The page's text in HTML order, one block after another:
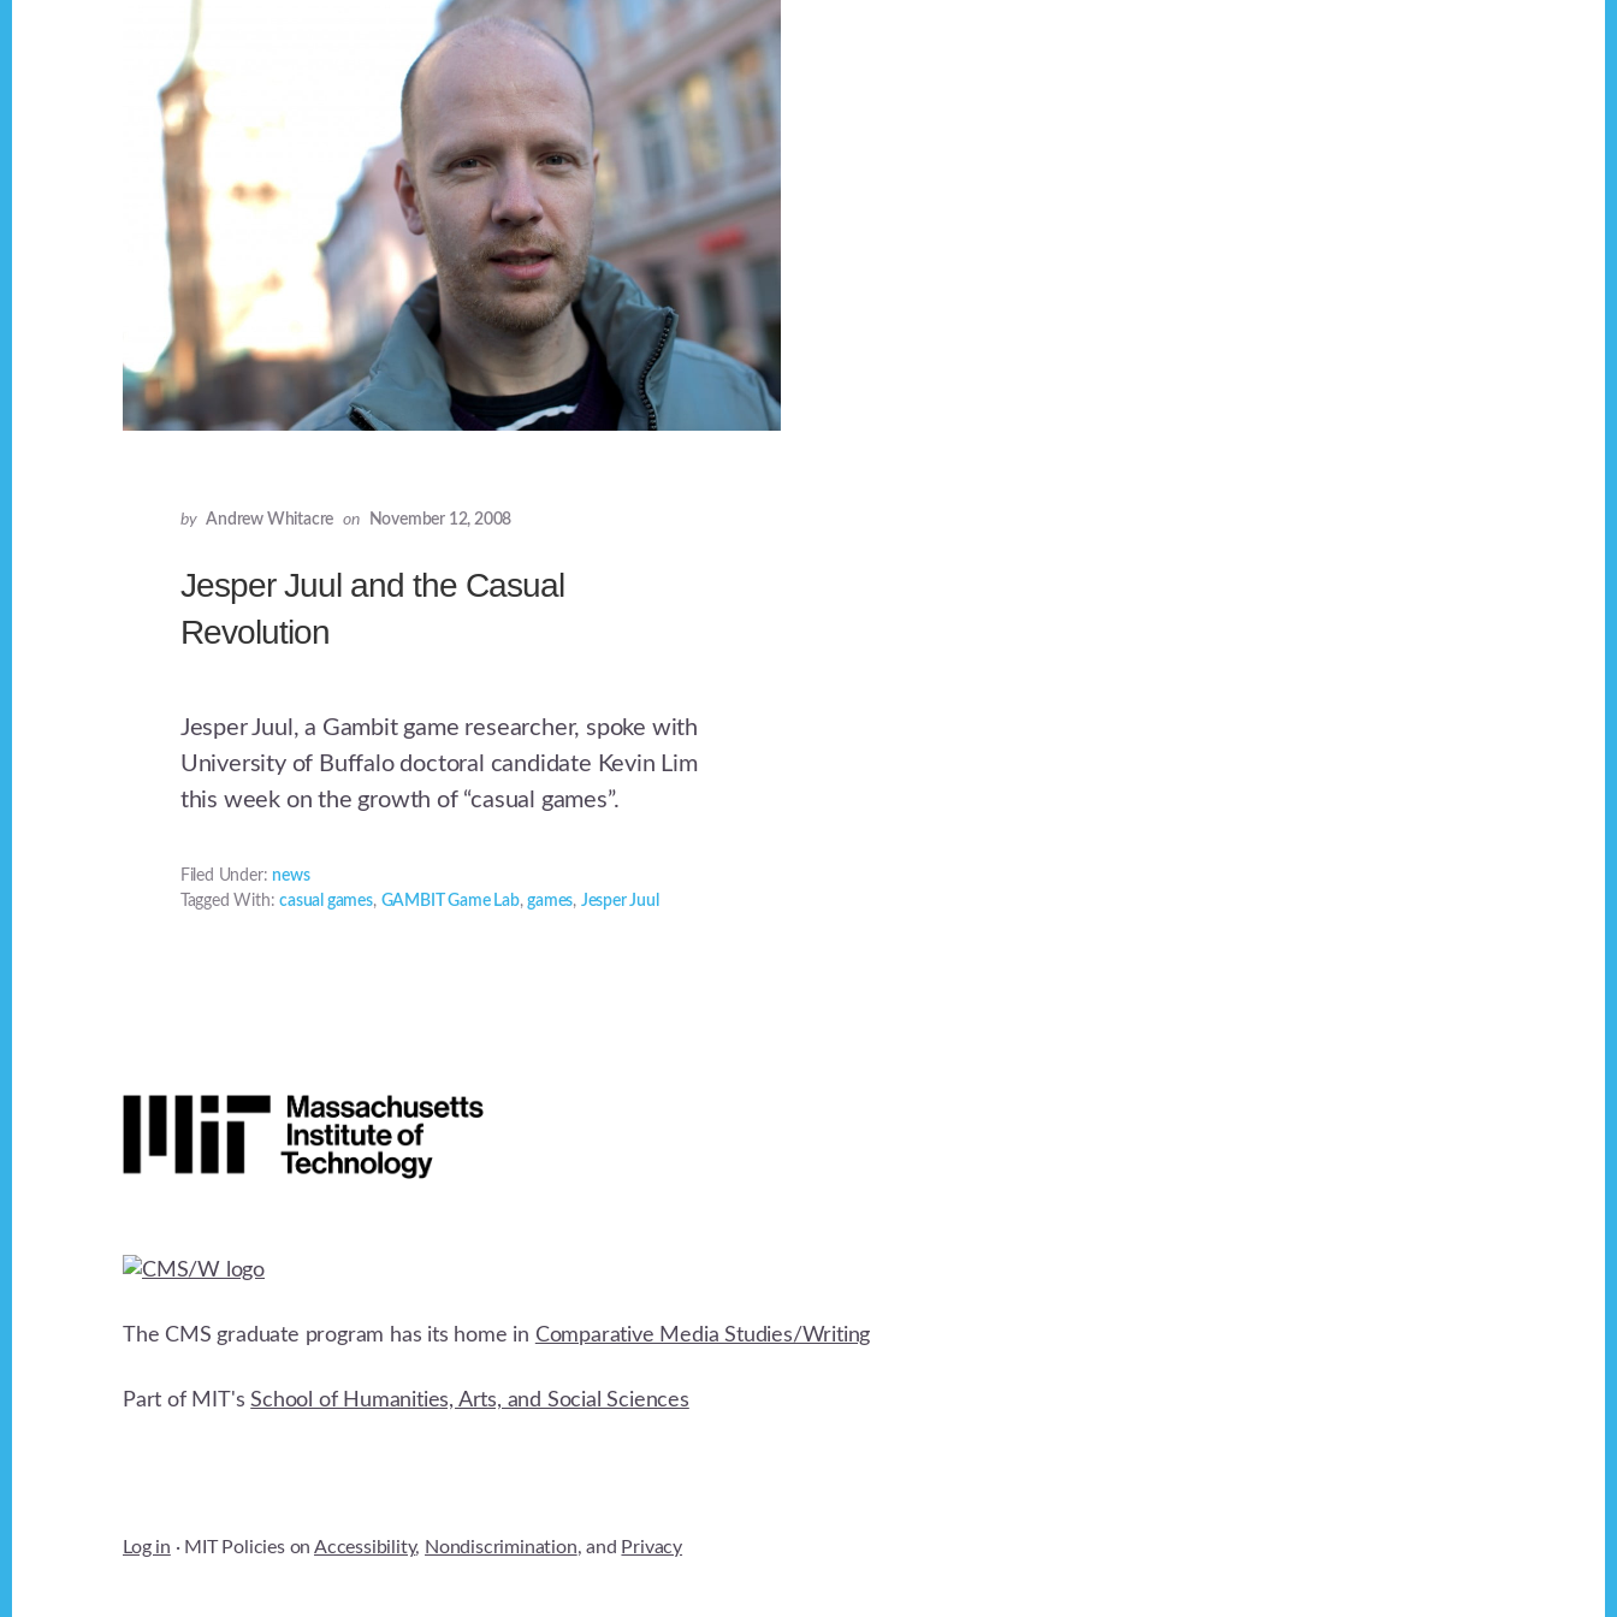
by Andrew Whitacre on November 12, 2008
Jesper Juul and the Casual
Revolution
Jesper Juul, a Gambit game researcher, spoke with
University of Buffalo doctoral candidate Kevin Lim
this week on the growth of “casual games”.
Filed Under: news
Tagged With:casual games, GAMBIT Game Lab,games, Jesper Juul
Footer
The CMS graduate program has its home in Comparative Media Studies/Writing
Part of MIT'sSchool of Humanities, Arts, and Social Sciences
Log in · MIT Policies onAccessibility, Nondiscrimination, and Privacy